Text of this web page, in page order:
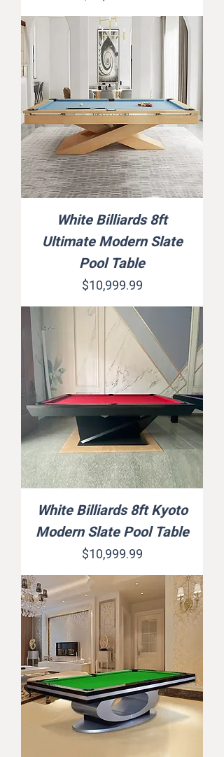
White Billiards 8ft
Ultimate Modern Slate
Pool Table
Price
$10,999.99
White Billiards 8ft Kyoto
Modern Slate Pool Table
Price
$10,999.99